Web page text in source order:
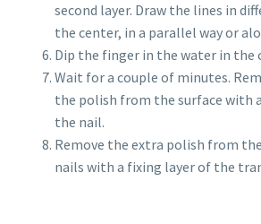
second layer. Draw the lines in
the center, in a parallel way or
Dip the finger in the water in the
Wait for a couple of minutes.
the polish from the surface with
the nail.
Remove the extra polish from
nails with a fixing layer of the